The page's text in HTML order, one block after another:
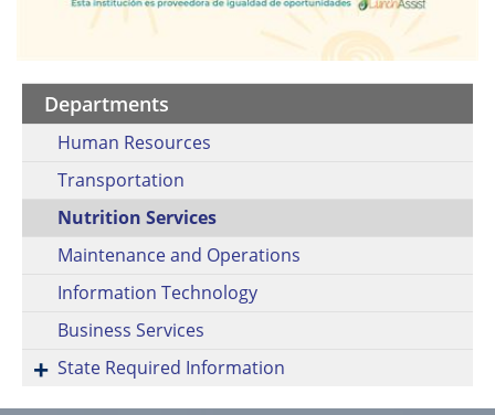
Departments
Human Resources
Transportation
Nutrition Services
Maintenance and Operations
Information Technology
Business Services
State Required Information